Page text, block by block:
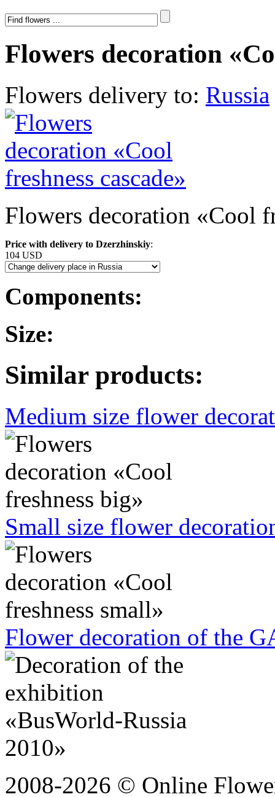
Flowers decoration
Flowers delivery to: Russia
Flowers decoration «Cool
Price with delivery to Dzerzhinskiy:
104 USD
Components:
Size:
Similar products:
Medium size flower
Small size flower
Flower decoration of the
2008-2026 © Online